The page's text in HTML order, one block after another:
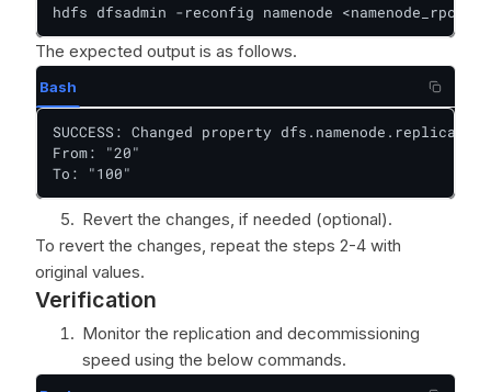
hdfs dfsadmin -reconfig namenode
The expected output is as follows.
Bash
SUCCESS: Changed property
From: "20"
To: "100"
Revert the changes, if needed (optional).
To revert the changes, repeat the steps 2-4 with
original values.
Verification
Monitor the replication and decommissioning
speed using the below commands.